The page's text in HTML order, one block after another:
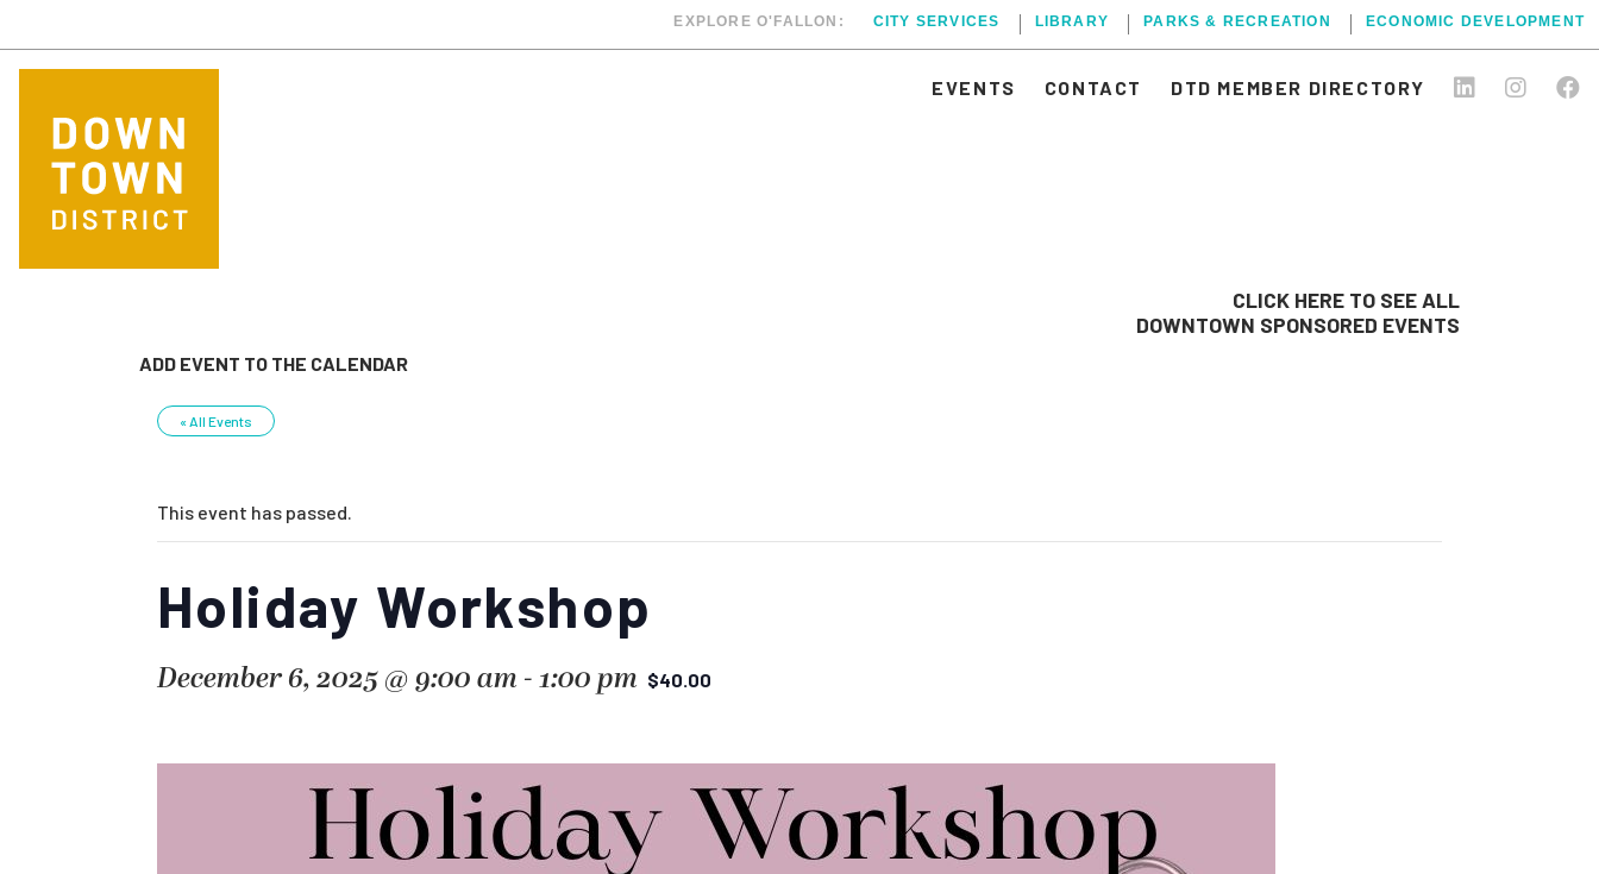
EXPLORE O'FALLON: CITY SERVICES LIBRARY PARKS & RECREATION ECONOMIC DEVELOPMENT
EVENTS CONTACT DTD MEMBER DIRECTORY
CLICK HERE TO SEE ALL
DOWNTOWN SPONSORED EVENTS
ADD EVENT TO THE CALENDAR
« All Events
This event has passed.
Holiday Workshop
December 6, 2025 @ 9:00 am - 1:00 pm $40.00